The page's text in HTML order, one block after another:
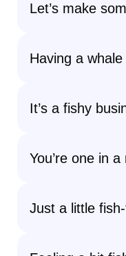
Let’s make
Having a
It’s a fishy
You’re one in
Just a little